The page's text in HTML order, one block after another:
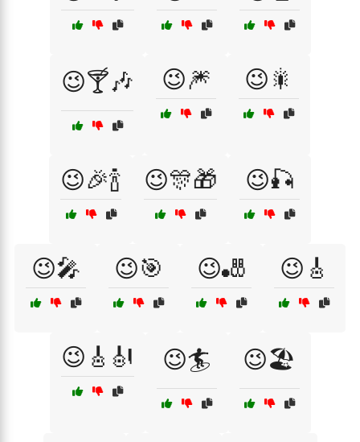
😉🍸🎶 😉🎆 😉🎇
😉🎉🍾 😉🎊🎁 😉🎣
😉🎤 😉🎯 😉🎳 😉🎸
😉🎸🎻 😉🏄 😉🏖️